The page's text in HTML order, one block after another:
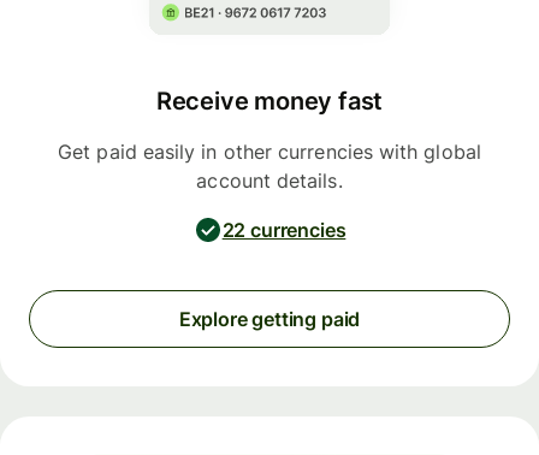
Receive money fast
Get paid easily in other currencies with global
account details.
22 currencies
Explore getting paid